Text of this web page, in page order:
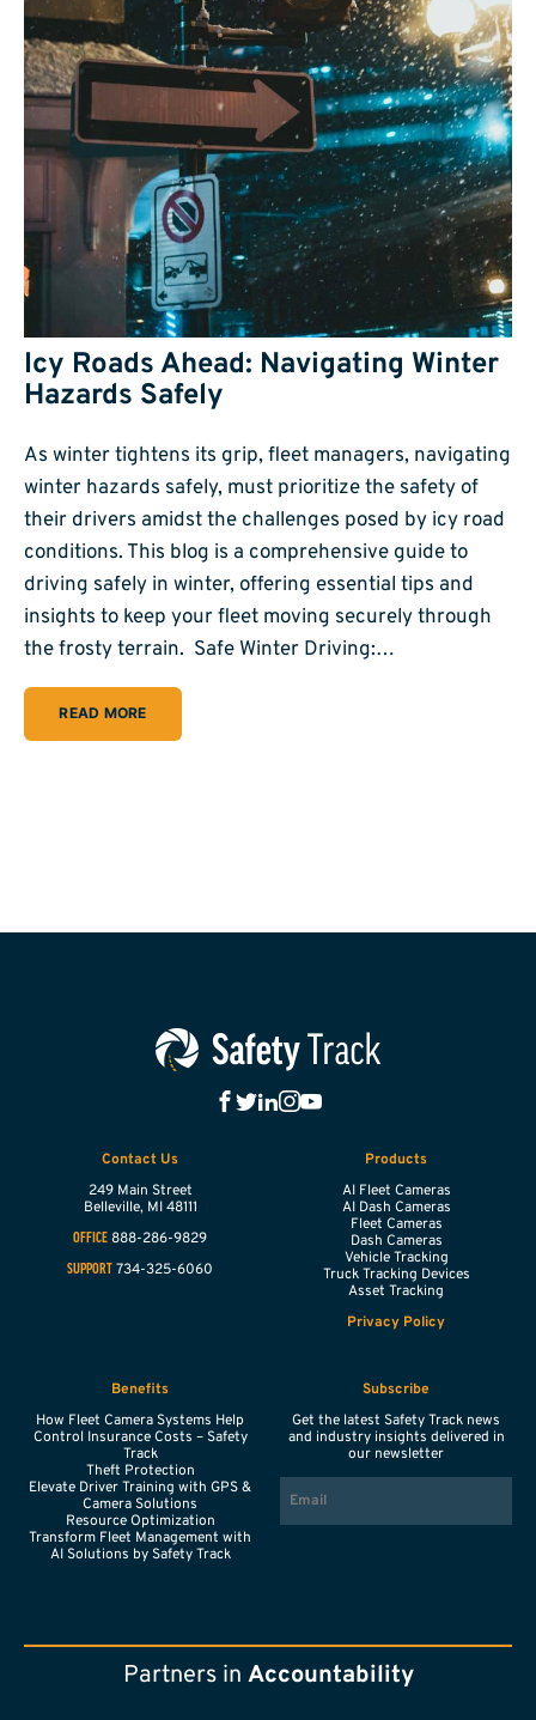
Icy Roads Ahead: Navigating Winter
Hazards Safely
As winter tightens its grip, fleet managers, navigating
winter hazards safely, must prioritize the safety of
their drivers amidst the challenges posed by icy road
conditions. This blog is a comprehensive guide to
driving safely in winter, offering essential tips and
insights to keep your fleet moving securely through
the frosty terrain. Safe Winter Driving:…
READ MORE
Contact Us
249 Main Street
Belleville, MI 48111
OFFICE 888-286-9829
SUPPORT 734-325-6060
Products
AI Fleet Cameras
AI Dash Cameras
Fleet Cameras
Dash Cameras
Vehicle Tracking
Truck Tracking Devices
Asset Tracking
Privacy Policy
Benefits
How Fleet Camera Systems Help
Control Insurance Costs – Safety
Track
Theft Protection
Elevate Driver Training with GPS &
Camera Solutions
Resource Optimization
Transform Fleet Management with
AI Solutions by Safety Track
Subscribe
Get the latest Safety Track news
and industry insights delivered in
our newsletter
Partners in Accountability